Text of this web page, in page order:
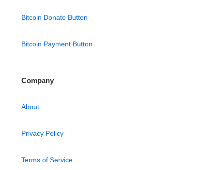
Bitcoin Donate Button
Bitcoin Payment Button
Company
About
Privacy Policy
Terms of Service